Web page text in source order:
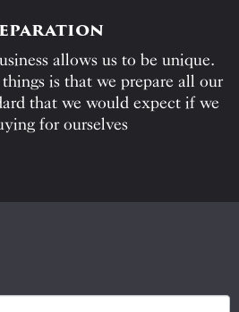
allows us to be unique.
is that we prepare all our
that we would expect if we
for ourselves